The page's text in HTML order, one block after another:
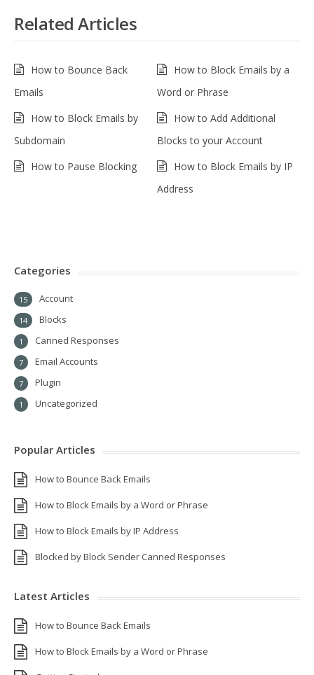
Related Articles
How to Bounce Back
Emails
How to Block Emails by a
Word or Phrase
How to Block Emails by
Subdomain
How to Add Additional
Blocks to your Account
How to Pause Blocking
How to Block Emails by IP
Address
Categories
Account
15
Blocks
14
Canned Responses
1
Email Accounts
7
Plugin
7
Uncategorized
1
Popular Articles
How to Bounce Back Emails
How to Block Emails by a Word or Phrase
How to Block Emails by IP Address
Blocked by Block Sender Canned Responses
Latest Articles
How to Bounce Back Emails
How to Block Emails by a Word or Phrase